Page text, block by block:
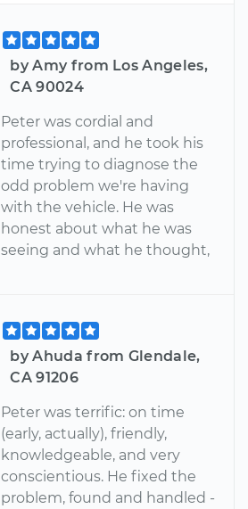
by Amy from Los Angeles,
CA 90024
Peter was cordial and
professional, and he took his
time trying to diagnose the
odd problem we're having
with the vehicle. He was
honest about what he was
seeing and what he thought,
by Ahuda from Glendale,
CA 91206
Peter was terrific: on time
(early, actually), friendly,
knowledgeable, and very
conscientious. He fixed the
problem, found and handled -